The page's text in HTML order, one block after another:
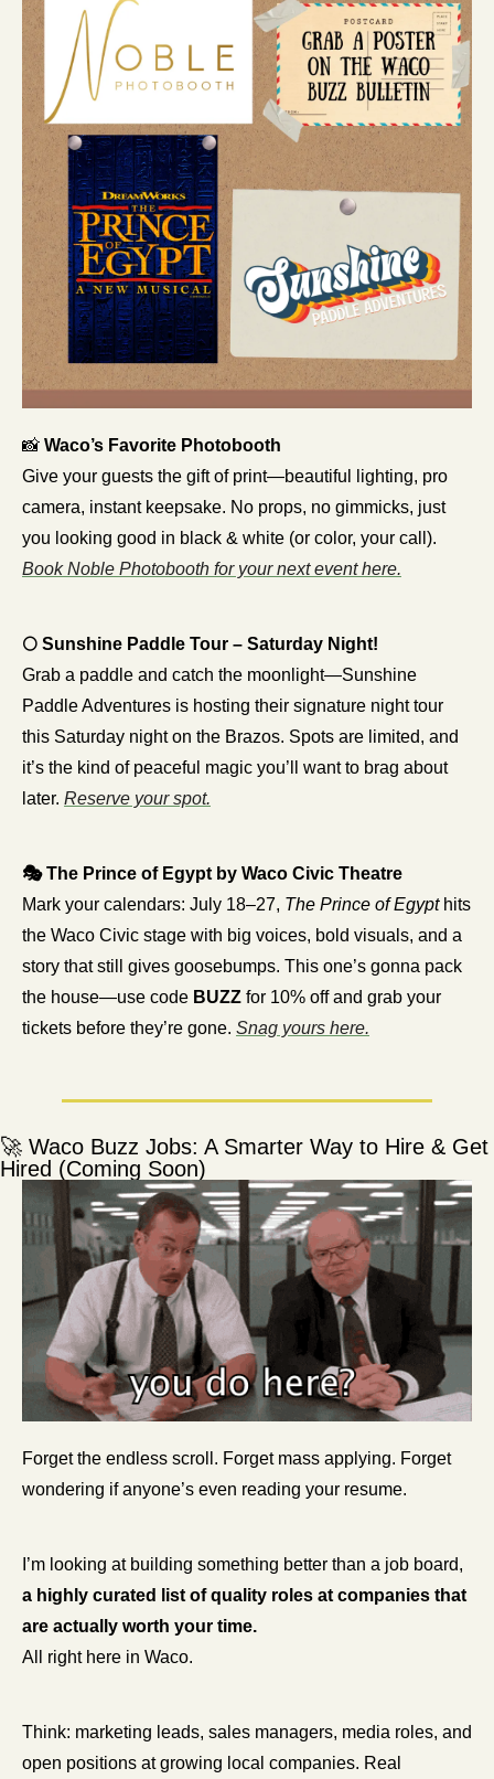
📸 Waco’s Favorite Photobooth
Give your guests the gift of print—beautiful lighting, pro
camera, instant keepsake. No props, no gimmicks, just
Book Noble Photobooth for your next event here.
🌕 Sunshine Paddle Tour – Saturday Night!
Grab a paddle and catch the moonlight—Sunshine
Paddle Adventures is hosting their signature night tour
this Saturday night on the Brazos. Spots are limited, and
it’s the kind of peaceful magic you’ll want to brag about
later. Reserve your spot.
🎭 The Prince of Egypt by Waco Civic Theatre
Mark your calendars: July 18–27, The Prince of Egypt hits
the Waco Civic stage with big voices, bold visuals, and a
story that still gives goosebumps. This one’s gonna pack
the house—use code BUZZ for 10% off and grab your
tickets before they’re gone. Snag yours here.
🚀 Waco Buzz Jobs: A Smarter Way to Hire & Get
Hired (Coming Soon)
Forget the endless scroll. Forget mass applying. Forget
wondering if anyone’s even reading your resume.
a highly curated list of quality roles at companies that
are actually worth your time.
All right here in Waco.
Think: marketing leads, sales managers, media roles, and
open positions at growing local companies. Real